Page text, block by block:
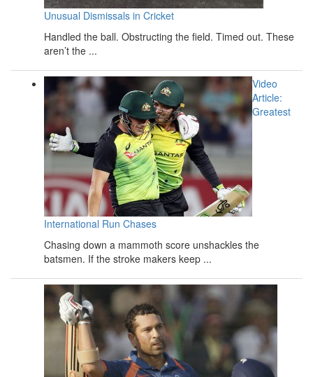
Unusual Dismissals in Cricket
Handled the ball. Obstructing the field. Timed out. These
aren’t the ...
Video
Article:
Greatest
International Run Chases
Chasing down a mammoth score unshackles the
batsmen. If the stroke makers keep ...